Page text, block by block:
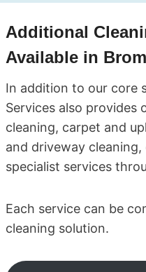
Additional
Available in
In addition to our core
Services also provides
cleaning, carpet and
and driveway
specialist services
Each service can be
cleaning solution.